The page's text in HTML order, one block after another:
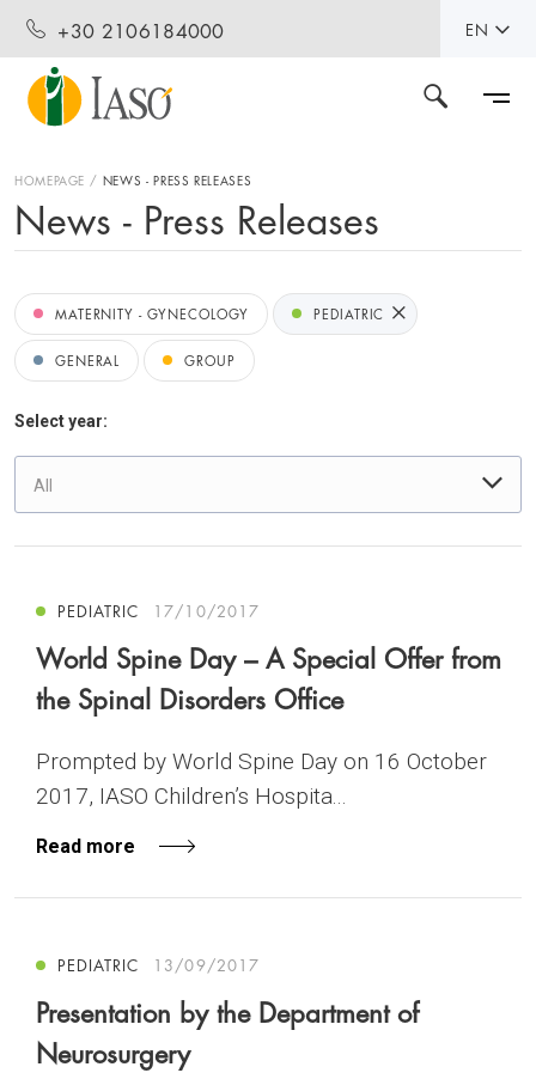
+30 2106184000 EN
HOMEPAGE NEWS - PRESS RELEASES
News - Press Releases
MATERNITY - GYNECOLOGY PEDIATRIC
GENERAL GROUP
Select year:
All
PEDIATRIC 17/10/2017
World Spine Day – A Special Offer from
the Spinal Disorders Office
Prompted by World Spine Day on 16 October
2017, IASO Children’s Hospita...
Read more
PEDIATRIC 13/09/2017
Presentation by the Department of
Neurosurgery